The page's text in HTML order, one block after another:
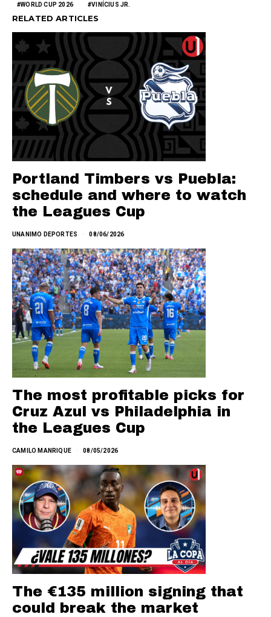
WORLD CUP 2026 VINÍCIUS JR.
RELATED ARTICLES
Portland Timbers vs Puebla:
schedule and where to watch
the Leagues Cup
UNANIMO DEPORTES 08/06/2026
The most profitable picks for
Cruz Azul vs Philadelphia in
the Leagues Cup
CAMILO MANRIQUE 08/05/2026
The €135 million signing that
could break the market